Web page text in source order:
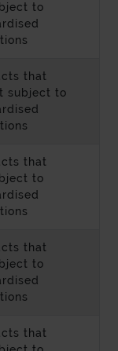
to
that
subject to
that
to
that
to
that